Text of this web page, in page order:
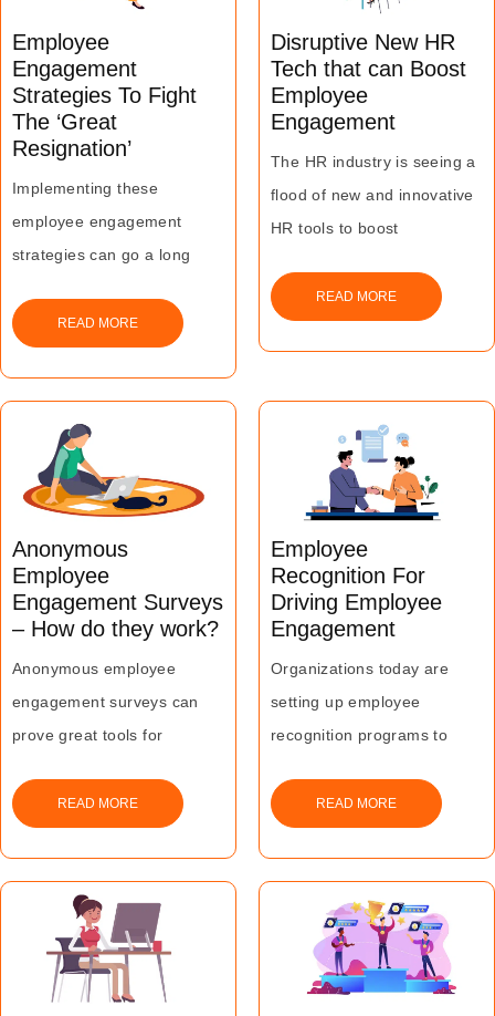
Employee
Engagement
Strategies To Fight
The ‘Great
Resignation’
Implementing these
employee engagement
strategies can go a long
morale and making them
better retention and
countering this trend of
‘Great Resignation’.
READ MORE
Disruptive New HR
Tech that can Boost
Employee
Engagement
The HR industry is seeing a
flood of new and innovative
HR tools to boost
employee lifecycle
READ MORE
Anonymous
Employee
Engagement Surveys
– How do they work?
Anonymous employee
engagement surveys can
prove great tools for
genuine and clean
creating a high level of
confidentiality and trust.
READ MORE
Employee
Recognition For
Driving Employee
Engagement
Organizations today are
setting up employee
recognition programs to
engagement and motivation
READ MORE